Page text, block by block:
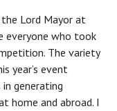
Lord Mayor at
everyone who took
The variety
year’s event
generating
home and abroad. I